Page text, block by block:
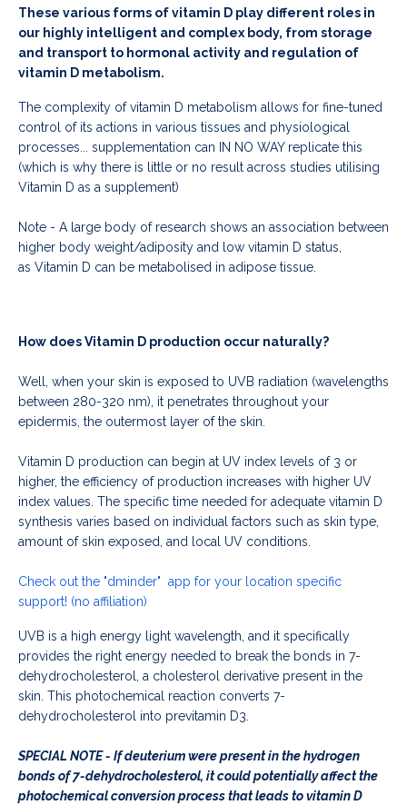
These various forms of vitamin D play different roles in
our highly intelligent and complex body, from storage
and transport to hormonal activity and regulation of
vitamin D metabolism.
The complexity of vitamin D metabolism allows for fine-tuned
control of its actions in various tissues and physiological
processes... supplementation can IN NO WAY replicate this
(which is why there is little or no result across studies utilising
Vitamin D as a supplement)
Note - A large body of research shows an association between
higher body weight/adiposity and low vitamin D status,
as Vitamin D can be metabolised in adipose tissue.
How does Vitamin D production occur naturally?
Well, when your skin is exposed to UVB radiation (wavelengths
between 280-320 nm), it penetrates throughout your
epidermis, the outermost layer of the skin.
Vitamin D production can begin at UV index levels of 3 or
higher, the efficiency of production increases with higher UV
index values. The specific time needed for adequate vitamin D
synthesis varies based on individual factors such as skin type,
amount of skin exposed, and local UV conditions.
Check out the "dminder" app for your location specific
support! (no affiliation)
UVB is a high energy light wavelength, and it specifically
provides the right energy needed to break the bonds in 7-
dehydrocholesterol, a cholesterol derivative present in the
skin. This photochemical reaction converts 7-
dehydrocholesterol into previtamin D3.
SPECIAL NOTE - If deuterium were present in the hydrogen
bonds of 7-dehydrocholesterol, it could potentially affect the
photochemical conversion process that leads to vitamin D